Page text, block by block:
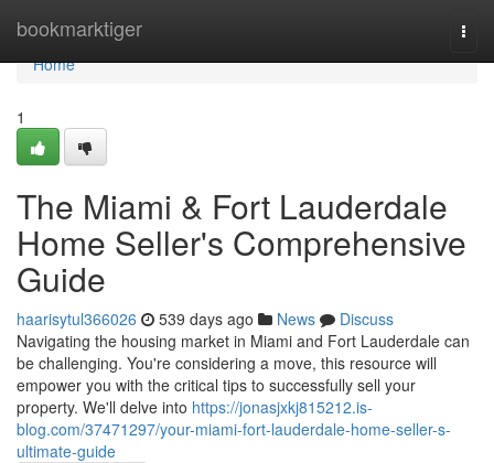
bookmarktiger
Home
Home
1
The Miami & Fort Lauderdale
Home Seller's Comprehensive
Guide
haarisytul366026 539 days ago News
Discuss
Navigating the housing market in Miami and Fort Lauderdale can
be challenging. You're considering a move, this resource will
empower you with the critical tips to successfully sell your
property. We'll delve into https://jonasjxkj815212.is-
blog.com/37471297/your-miami-fort-lauderdale-home-seller-s-
ultimate-guide